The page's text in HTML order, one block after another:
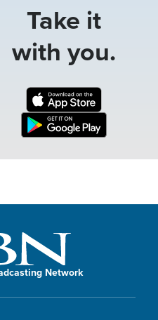
Take it
with you.
Network